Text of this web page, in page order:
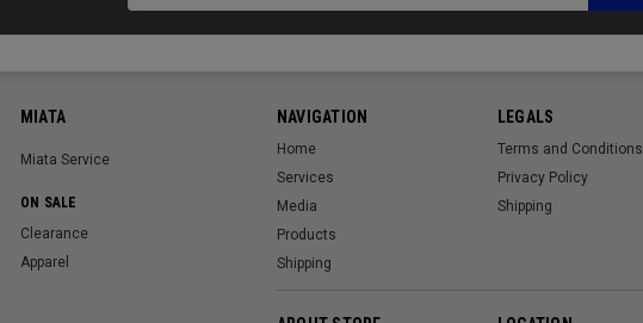
MIATA
Miata Service
ON SALE
Clearance
Apparel
NAVIGATION
Home
Services
Media
Products
Shipping
LEGALS
Terms and Conditions
Privacy Policy
Shipping